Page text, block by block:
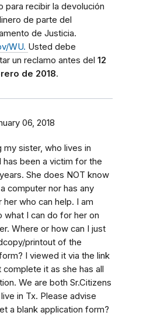
para recibir la devolución
de parte del
de Justicia.
WU. Usted debe
un reclamo antes del 12
de 2018.
06, 2018
my sister, who lives in
has been a victim for the
She does NOT know
computer nor has any
her who can help. I am
what I can do for her on
Where or how can I just
printout of the
I viewed it via the link
complete it as she has all
We are both Sr.Citizens
in Tx. Please advise
a blank application form?